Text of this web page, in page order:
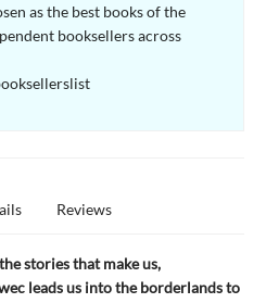
as the best books of the
booksellers across
Reviews
stories that make us,
leads us into the borderlands to